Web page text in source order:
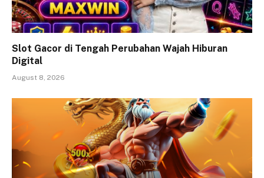
Slot Gacor di Tengah Perubahan Wajah Hiburan
Digital
August 8, 2026